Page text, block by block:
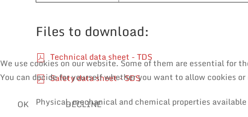
Files to download:
Technical data sheet - TDS
Safety data sheet - SDS
Physical, mechanical and chemical properties
We use cookies on our website. Some of them are essential
You can decide for yourself whether you want to allow cookies
OK
DECLINE